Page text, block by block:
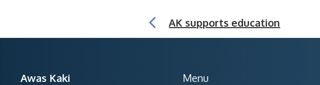
AK supports education
Awas Kaki Menu